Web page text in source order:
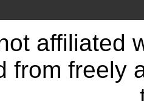
affiliated
from freely